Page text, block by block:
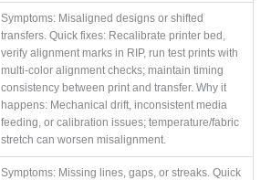
Symptoms: Misaligned designs or shifted
transfers. Quick fixes: Recalibrate printer bed,
verify alignment marks in RIP, run test prints with
multi-color alignment checks; maintain timing
consistency between print and transfer. Why it
happens: Mechanical drift, inconsistent media
feeding, or calibration issues; temperature/fabric
stretch can worsen misalignment.
Symptoms: Missing lines, gaps, or streaks. Quick